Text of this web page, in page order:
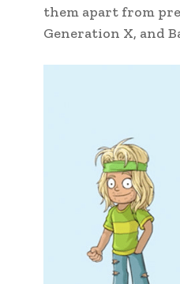
them apart from
Generation X, and